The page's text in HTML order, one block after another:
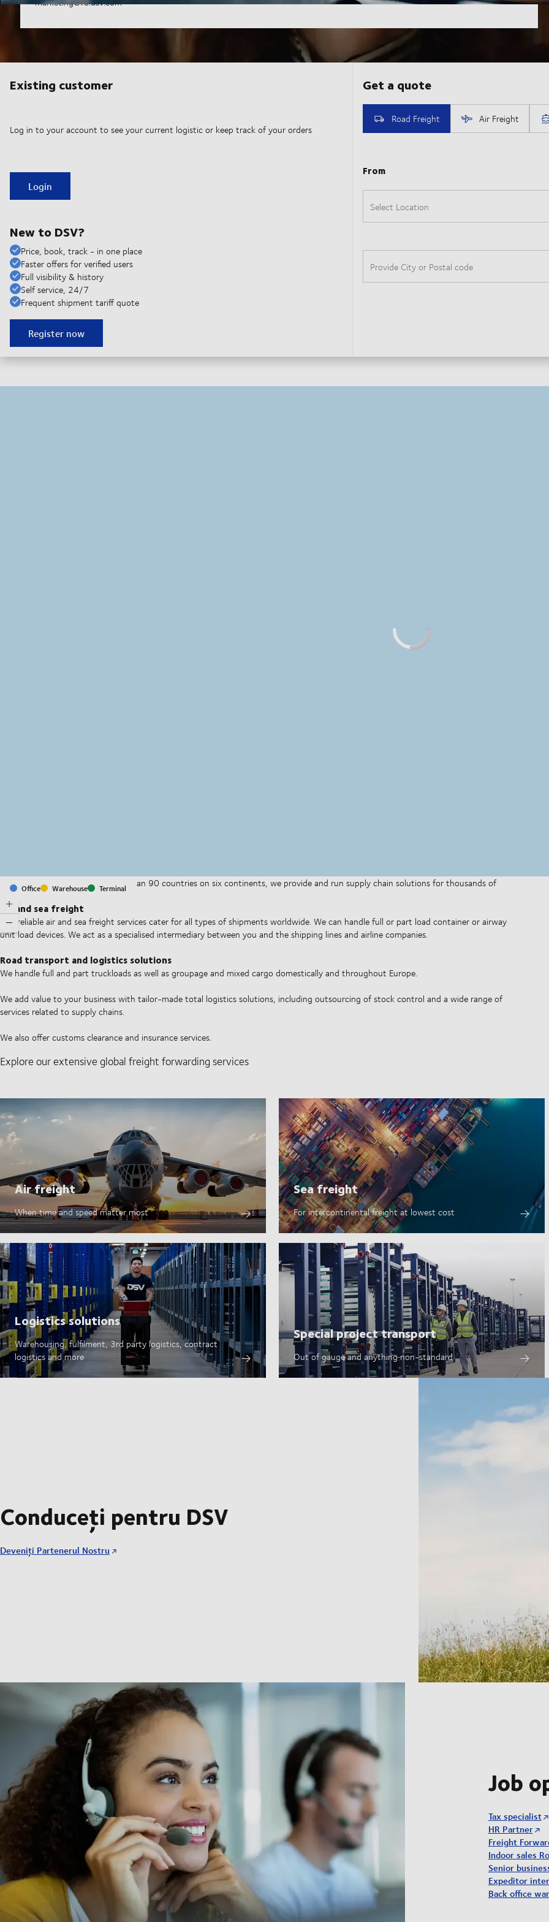
Existing customer
Log in to your account to see your current logistic or keep track of your orders
Login
New to DSV?
Price, book, track - in one place
Faster offers for verified users
Full visibility & history
Self service, 24/7
Frequent shipment tariff quote
Register now
Office Warehouse Terminal
With offices and facilities in more than 90 countries on six continents, we provide and run supply chain solutions for thousands of
companies on a daily basis.
Air and sea freight
Our reliable air and sea freight services cater for all types of shipments worldwide. We can handle full or part load container or airway
unit load devices. We act as a specialised intermediary between you and the shipping lines and airline companies.
Road transport and logistics solutions
We handle full and part truckloads as well as groupage and mixed cargo domestically and throughout Europe.
We add value to your business with tailor-made total logistics solutions, including outsourcing of stock control and a wide range of
services related to supply chains.
We also offer customs clearance and insurance services.
Explore our extensive global freight forwarding services
Air freight
When time and speed matter most
Sea freight
For intercontinental freight at lowest cost
Logistics solutions
Warehousing, fulfilment, 3rd party logistics, contract
logistics and more
Special project transport
Out of gauge and anything non-standard
Conduceți pentru DSV
Deveniți Partenerul Nostru
Job
Tax specialist
HR Partner
Freight
Indoor sales
Senior
Expeditor
Back office